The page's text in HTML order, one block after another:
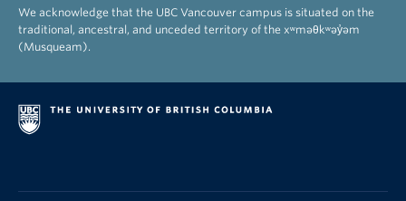
We acknowledge that the UBC Vancouver campus is situated on the
traditional, ancestral, and unceded territory of the xʷməθkʷəy̓əm
(Musqueam).